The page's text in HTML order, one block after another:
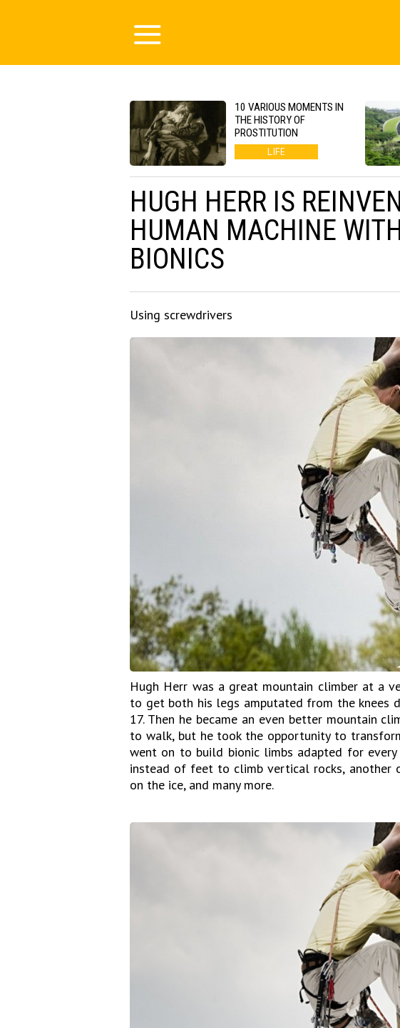
10 VARIOUS MOMENTS IN
THE HISTORY OF
PROSTITUTION
LIFE
HUGH HERR IS
HUMAN MACHINE
BIONICS
Using screwdrivers
Hugh Herr was a great mountain climber at a
to get both his legs amputated from the knees
17. Then he became an even better mountain
to walk, but he took the opportunity to
went on to build bionic limbs adapted for
instead of feet to climb vertical rocks, another
on the ice, and many more.